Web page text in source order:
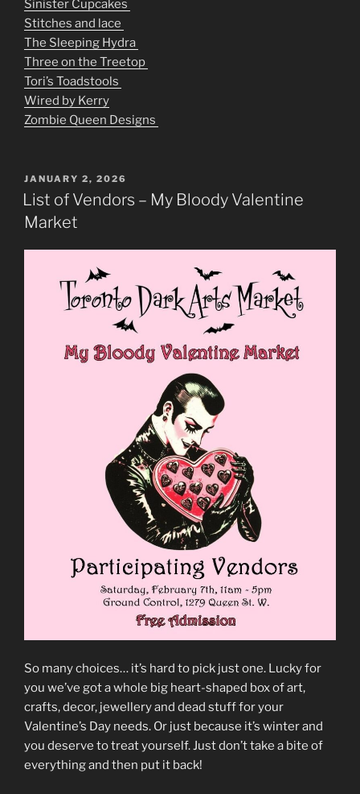
Sinister Cupcakes
Stitches and lace
The Sleeping Hydra
Three on the Treetop
Tori’s Toadstools
Wired by Kerry
Zombie Queen Designs
POSTED
ON
JANUARY 2, 2026
List of Vendors – My Bloody Valentine
Market
So many choices… it’s hard to pick just one. Lucky for
you we’ve got a whole big heart-shaped box of art,
crafts, decor, jewellery and dead stuff for your
Valentine’s Day needs. Or just because it’s winter and
you deserve to treat yourself. Just don’t take a bite of
everything and then put it back!